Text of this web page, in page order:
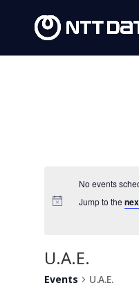
No events
Jump to the
U.A.E.
Events U.A.E.